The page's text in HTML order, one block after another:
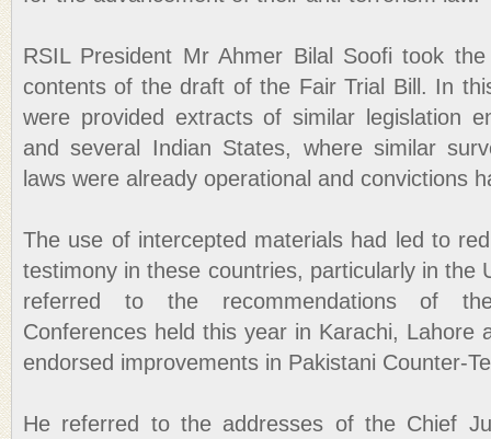
RSIL President Mr Ahmer Bilal Soofi took
contents of the draft of the Fair Trial Bill. In
were provided extracts of similar legislation
and several Indian States, where similar
laws were already operational and convictions
The use of intercepted materials had led to
testimony in these countries, particularly in the
referred to the recommendations of
Conferences held this year in Karachi, Lahore
endorsed improvements in Pakistani Counter-
He referred to the addresses of the Chief